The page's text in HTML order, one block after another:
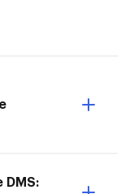
DMS: